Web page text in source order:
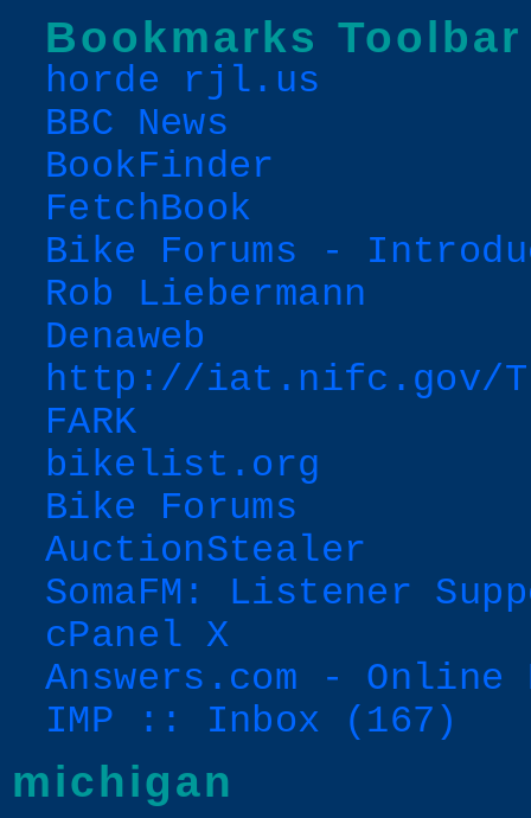
Bookmarks
horde rjl.us
BBC News
BookFinder
FetchBook
Bike Forums -
Rob Liebermann
Denaweb
http://iat.nifc.gov/
FARK
bikelist.org
Bike Forums
AuctionStealer
SomaFM: Listener
cPanel X
Answers.com -
IMP :: Inbox (167)
michigan